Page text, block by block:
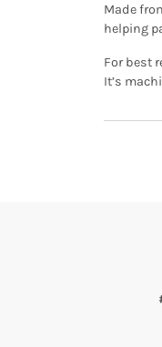
Made
helping
For best
It’s